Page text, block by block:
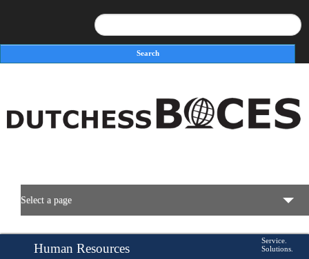
Search form
Select a page
BOCES Resources
Human Resources
Service.
Solutions.